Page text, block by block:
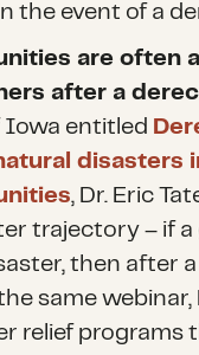
the event of a
are often
after a
Iowa entitled
disasters
, Dr. Eric
trajectory – if a
then after
same webinar,
relief programs